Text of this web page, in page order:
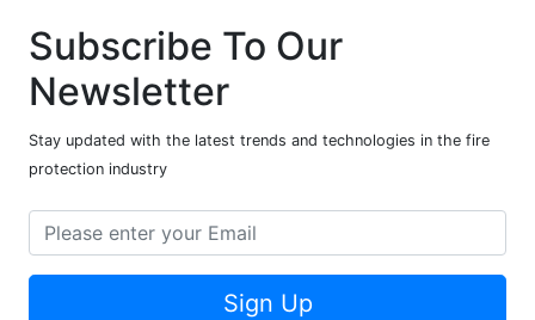
Subscribe To Our
Newsletter
Stay updated with the latest trends and technologies in the fire
protection industry
Sign Up